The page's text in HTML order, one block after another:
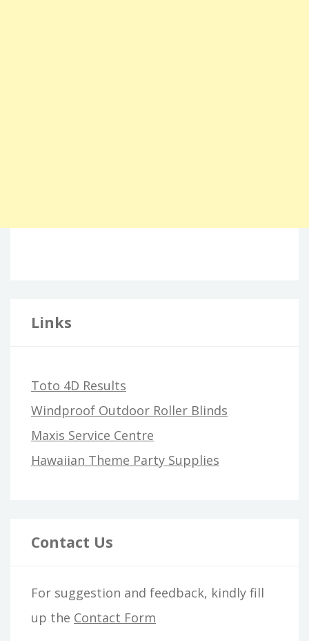
Links
Toto 4D Results
Windproof Outdoor Roller Blinds
Maxis Service Centre
Hawaiian Theme Party Supplies
Contact Us
For suggestion and feedback, kindly fill
up the Contact Form